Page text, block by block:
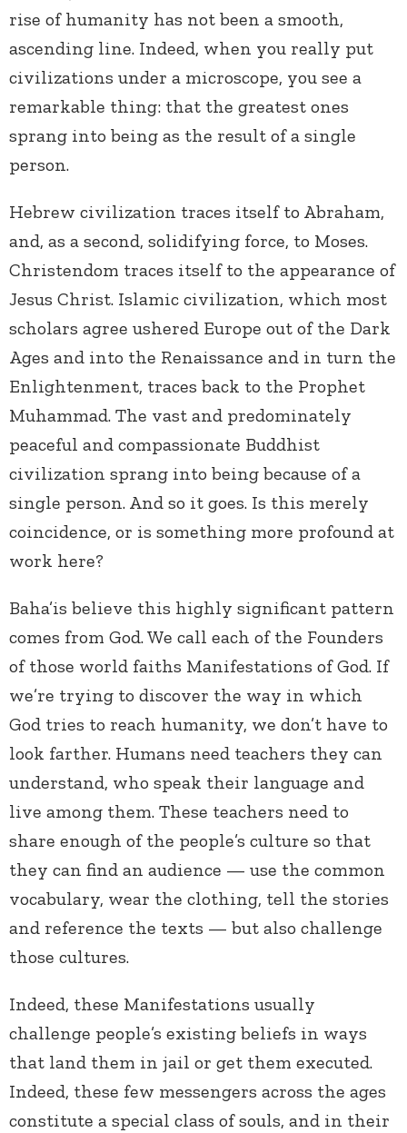
rise of humanity has not been a smooth,
ascending line. Indeed, when you really put
civilizations under a microscope, you see a
remarkable thing: that the greatest ones
sprang into being as the result of a single
person.
Hebrew civilization traces itself to Abraham,
and, as a second, solidifying force, to Moses.
Christendom traces itself to the appearance of
Jesus Christ. Islamic civilization, which most
scholars agree ushered Europe out of the Dark
Ages and into the Renaissance and in turn the
Enlightenment, traces back to the Prophet
Muhammad. The vast and predominately
peaceful and compassionate Buddhist
civilization sprang into being because of a
single person. And so it goes. Is this merely
coincidence, or is something more profound at
work here?
Baha’is believe this highly significant pattern
comes from God. We call each of the Founders
of those world faiths Manifestations of God. If
we’re trying to discover the way in which
God tries to reach humanity, we don’t have to
look farther. Humans need teachers they can
understand, who speak their language and
live among them. These teachers need to
share enough of the people’s culture so that
they can find an audience — use the common
vocabulary, wear the clothing, tell the stories
and reference the texts — but also challenge
those cultures.
Indeed, these Manifestations usually
challenge people’s existing beliefs in ways
that land them in jail or get them executed.
Indeed, these few messengers across the ages
constitute a special class of souls, and in their